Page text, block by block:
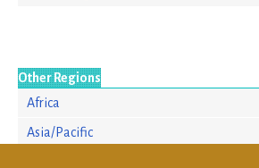
Other Regions
Africa
Asia/Pacific